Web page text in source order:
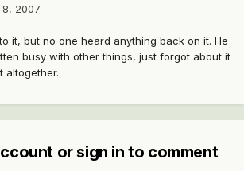
8, 2007
it, but no one heard anything back on it. He
busy with other things, just forgot about it
altogether.
or sign in to comment